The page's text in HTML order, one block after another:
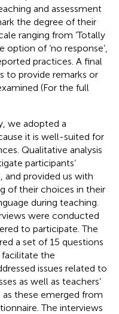
and assessment
the degree of their
ranging from ‘Totally
option of ‘no response’,
practices. A final
to provide remarks or
(For the full
we adopted a
it is well-suited for
Qualitative analysis
participants’
and provided us with
of their choices in their
during teaching.
were conducted
to participate. The
a set of 15 questions
facilitate the
issues related to
as well as teachers’
as these emerged from
The interviews